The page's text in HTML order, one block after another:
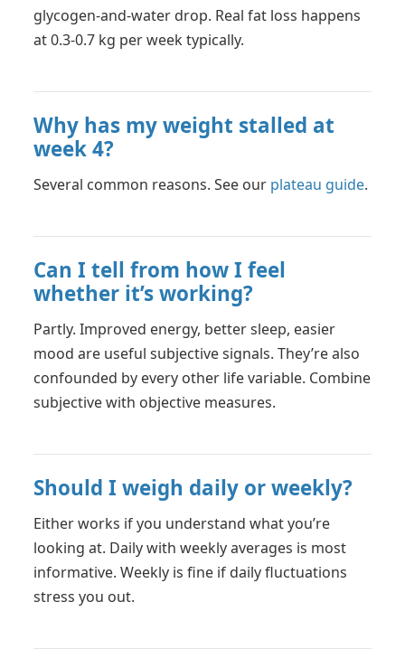
glycogen-and-water drop. Real fat loss happens
at 0.3-0.7 kg per week typically.
Why has my weight stalled at
week 4?
Several common reasons. See our plateau guide.
Can I tell from how I feel
whether it’s working?
Partly. Improved energy, better sleep, easier
mood are useful subjective signals. They’re also
confounded by every other life variable. Combine
subjective with objective measures.
Should I weigh daily or weekly?
Either works if you understand what you’re
looking at. Daily with weekly averages is most
informative. Weekly is fine if daily fluctuations
stress you out.